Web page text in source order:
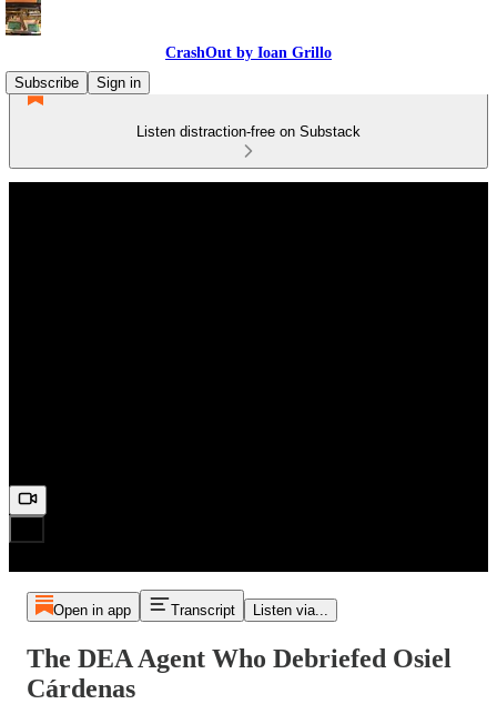
CrashOut by Ioan Grillo
Subscribe
Sign in
Listen distraction-free on Substack
Open in app Transcript Listen via...
The DEA Agent Who Debriefed Osiel
Cárdenas